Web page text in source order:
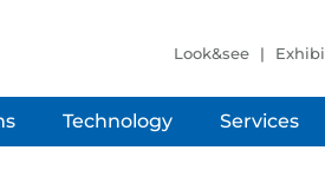
Look&see
Technology Services